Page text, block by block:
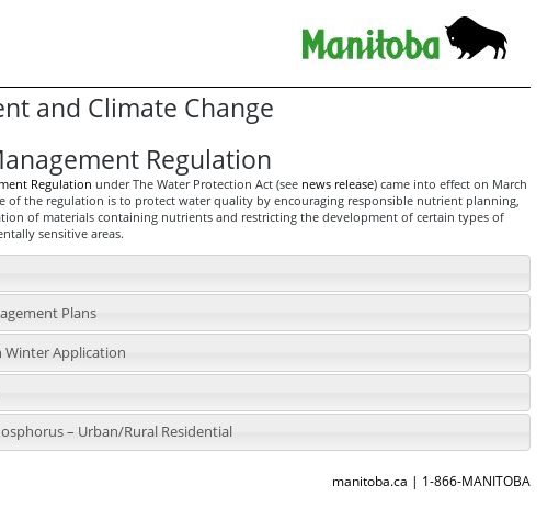
and Climate Change
Regulation
Regulation under The Water Protection Act (see news release) came into effect on March
of the regulation is to protect water quality by encouraging responsible nutrient planning,
of materials containing nutrients and restricting the development of certain types of
sensitive areas.
Plans
Winter Application
– Urban/Rural Residential
manitoba.ca | 1-866-MANITOBA